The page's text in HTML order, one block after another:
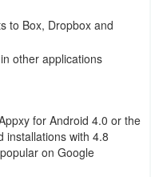
to Box, Dropbox and
other applications
for Android 4.0 or the
installations with 4.8
on Google